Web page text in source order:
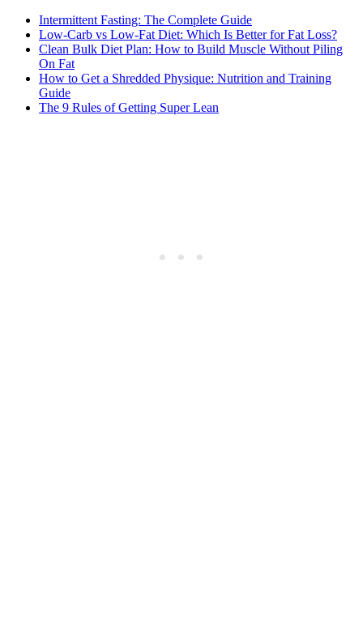
Intermittent Fasting: The Complete Guide
Low-Carb vs Low-Fat Diet: Which Is Better for Fat Loss?
Clean Bulk Diet Plan: How to Build Muscle Without Piling
On Fat
How to Get a Shredded Physique: Nutrition and Training
Guide
The 9 Rules of Getting Super Lean